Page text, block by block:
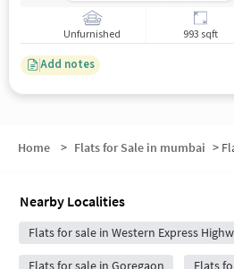
Unfurnished 993 sqft
Add notes
Home > Flats for Sale in mumbai >
Nearby Localities
Flats for sale in Western Express
Flats for sale in Goregaon Flats